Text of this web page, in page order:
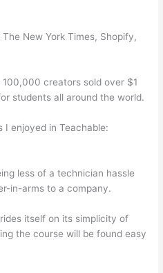
New York Times, Shopify,
creators sold over $1
students all around the world.
I enjoyed in Teachable:
less of a technician hassle
in-arms to a company.
itself on its simplicity of
the course will be found easy